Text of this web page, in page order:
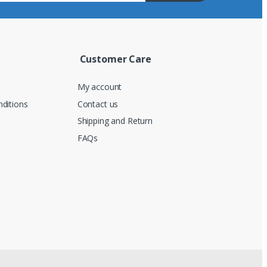
Customer Care
My account
Contact us
Shipping and Return
FAQs